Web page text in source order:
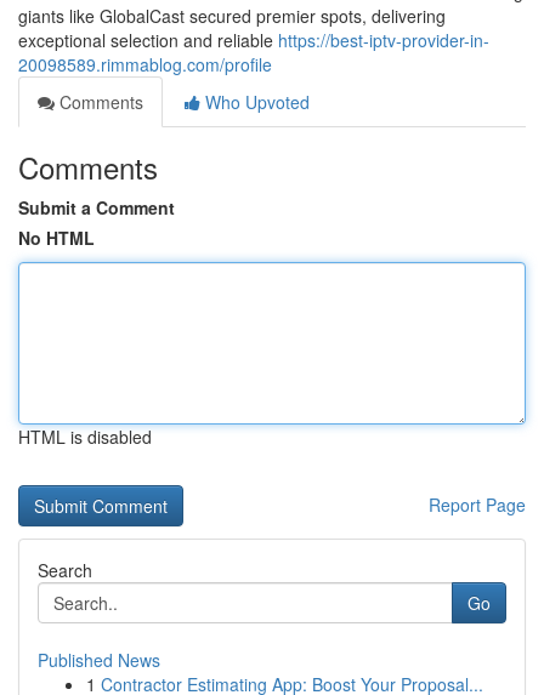
giants like GlobalCast secured premier spots, delivering
exceptional selection and reliable https://best-iptv-provider-in-
20098589.rimmablog.com/profile
Comments
Who Upvoted
Comments
Submit a Comment
No HTML
HTML is disabled
Report Page
Search
Go
Published News
1 Contractor Estimating App: Boost Your Proposal...